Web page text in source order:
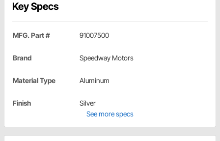
Key Specs
MFG. Part # 91007500
Brand Speedway Motors
Material Type Aluminum
Finish
Silver
See more specs